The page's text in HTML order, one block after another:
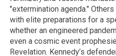
"extermination agenda."
with elite preparations for a
whether an engineered
even a cosmic event
Revelation. Kennedy’s